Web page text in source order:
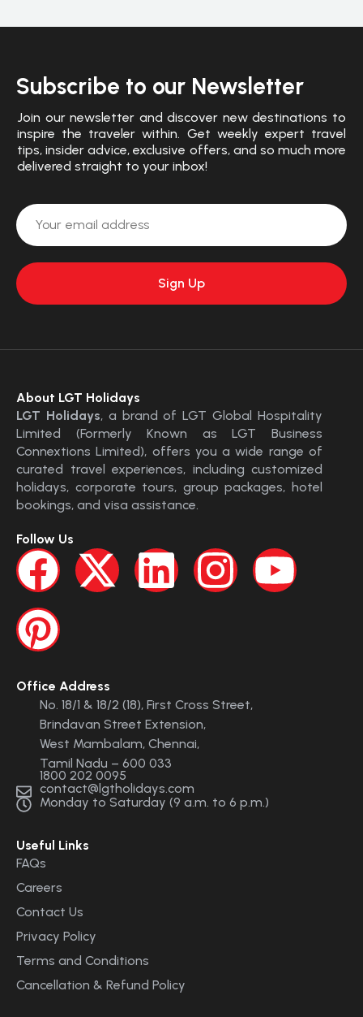
Subscribe to our Newsletter
Join our newsletter and discover new destinations to
inspire the traveler within. Get weekly expert travel
tips, insider advice, exclusive offers, and so much more
delivered straight to your inbox!
About LGT Holidays
LGT Holidays, a brand of LGT Global Hospitality
Limited (Formerly Known as LGT Business
Connextions Limited), offers you a wide range of
curated travel experiences, including customized
holidays, corporate tours, group packages, hotel
bookings, and visa assistance.
Follow Us
Office Address
No. 18/1 & 18/2 (18), First Cross Street,
Brindavan Street Extension,
West Mambalam, Chennai,
Tamil Nadu – 600 033
1800 202 0095
contact@lgtholidays.com
Monday to Saturday (9 a.m. to 6 p.m.)
Useful Links
FAQs
Careers
Contact Us
Privacy Policy
Terms and Conditions
Cancellation & Refund Policy